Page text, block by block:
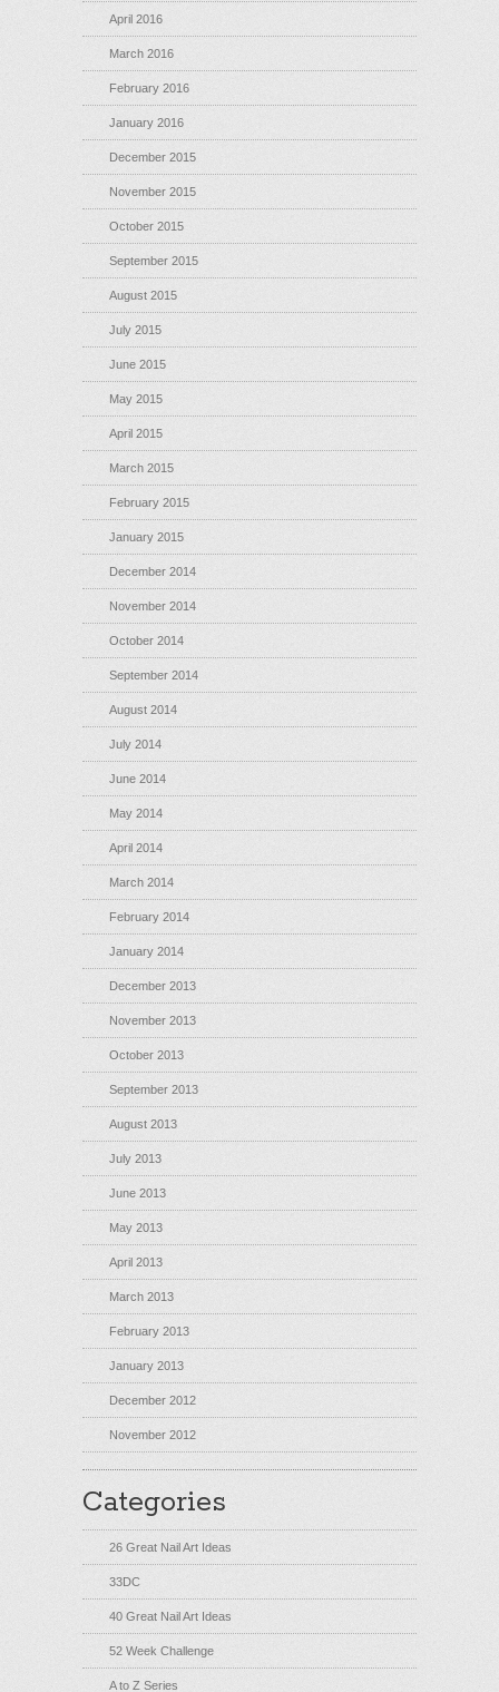
April 2016
March 2016
February 2016
January 2016
December 2015
November 2015
October 2015
September 2015
August 2015
July 2015
June 2015
May 2015
April 2015
March 2015
February 2015
January 2015
December 2014
November 2014
October 2014
September 2014
August 2014
July 2014
June 2014
May 2014
April 2014
March 2014
February 2014
January 2014
December 2013
November 2013
October 2013
September 2013
August 2013
July 2013
June 2013
May 2013
April 2013
March 2013
February 2013
January 2013
December 2012
November 2012
Categories
26 Great Nail Art Ideas
33DC
40 Great Nail Art Ideas
52 Week Challenge
A to Z Series